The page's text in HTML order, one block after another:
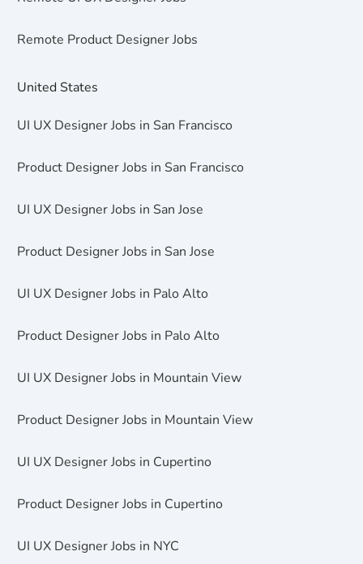
Remote Product Designer Jobs
United States
UI UX Designer Jobs in San Francisco
Product Designer Jobs in San Francisco
UI UX Designer Jobs in San Jose
Product Designer Jobs in San Jose
UI UX Designer Jobs in Palo Alto
Product Designer Jobs in Palo Alto
UI UX Designer Jobs in Mountain View
Product Designer Jobs in Mountain View
UI UX Designer Jobs in Cupertino
Product Designer Jobs in Cupertino
UI UX Designer Jobs in NYC